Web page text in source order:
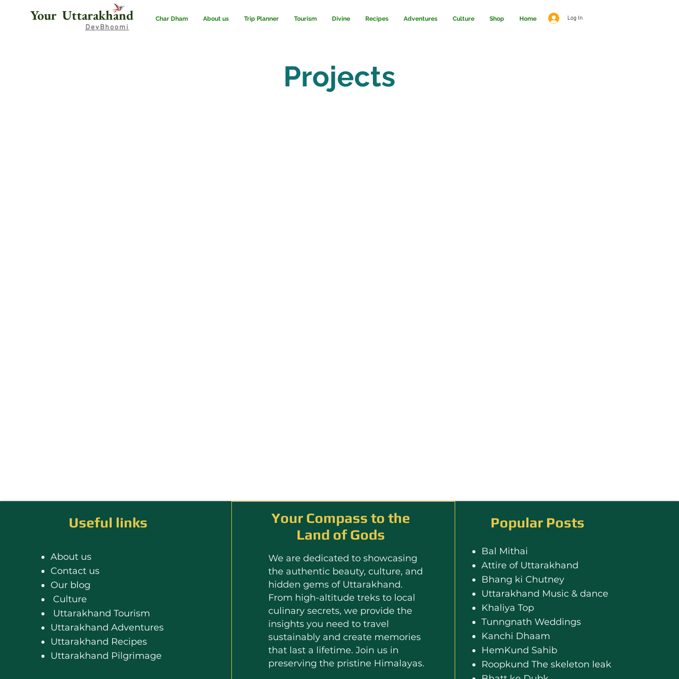
Your Uttarakhand
DevBhoomi
Home
Shop
Culture
Adventures
Recipes
Divine
Tourism
Trip Planner
About us
Char Dham Log In
Projects
Useful links
About us
Contact us
Our blog
Culture
Uttarakhand Tourism
Uttarakhand Adventures
Uttarakhand Recipes
Uttarakhand Pilgrimage
Your Compass to the
Land of Gods
We are dedicated to showcasing
the authentic beauty, culture, and
hidden gems of Uttarakhand.
From high-altitude treks to local
culinary secrets, we provide the
insights you need to travel
sustainably and create memories
that last a lifetime. Join us in
preserving the pristine Himalayas.
Popular Posts
Bal Mithai
Attire of Uttarakhand
Bhang ki Chutney
Uttarakhand Music & dance
Khaliya Top
Tunngnath Weddings
Kanchi Dhaam
HemKund Sahib
Roopkund The skeleton leak